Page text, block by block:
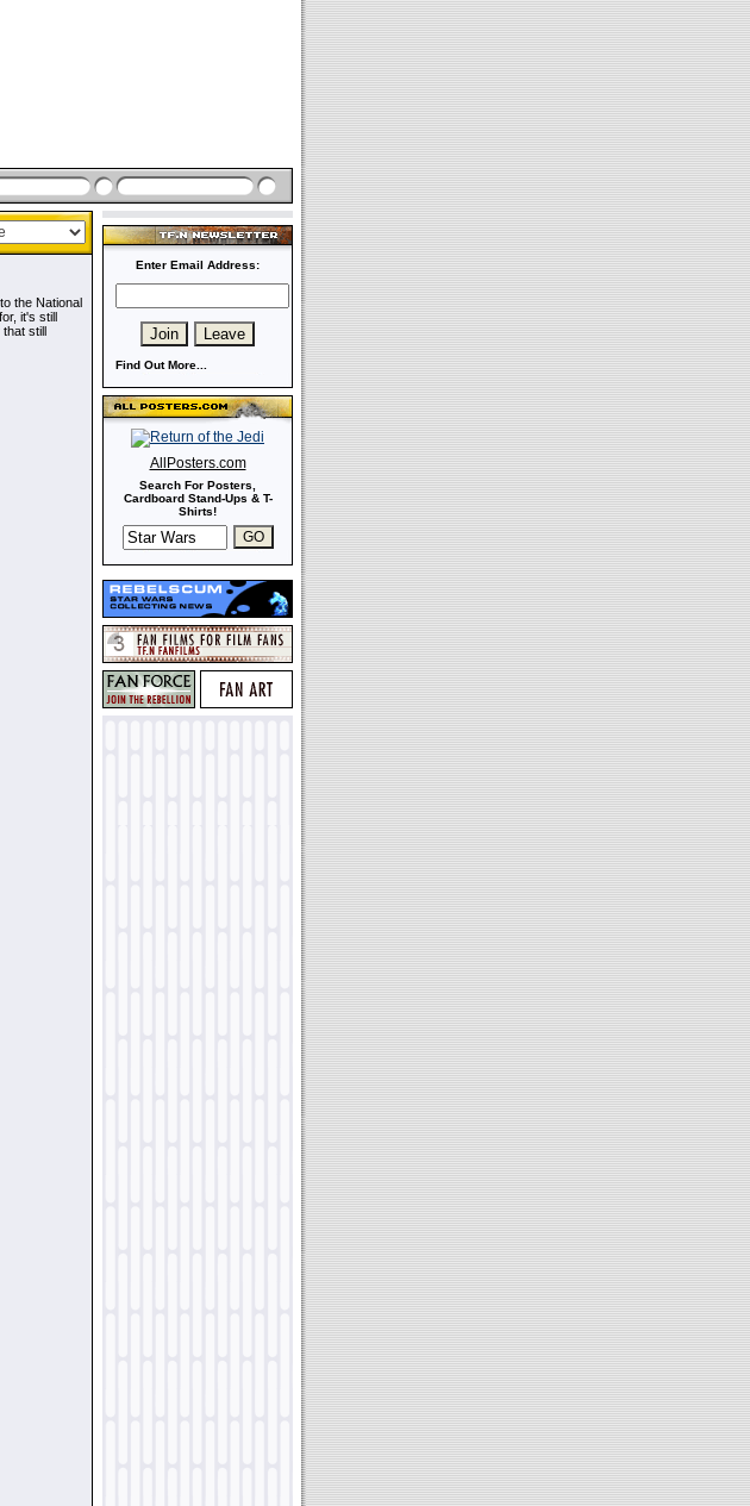
the National
it's still
still
Enter Email Address:
Find Out More...
AllPosters.com
Search For Posters,
Cardboard Stand-Ups & T-
Shirts!